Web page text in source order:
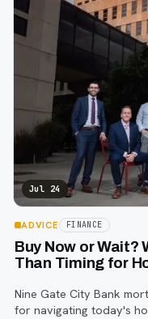
Jul 24
ADVICE FINANCE
Buy Now or Wait?
Than Timing for
Nine Gate City Bank
for navigating today's